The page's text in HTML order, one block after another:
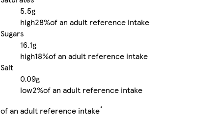
5.5g
high28%of an adult reference intake
Sugars
16.1g
high18%of an adult reference intake
Salt
0.09g
low2%of an adult reference intake
of an adult reference intake*